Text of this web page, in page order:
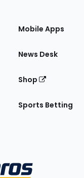
Mobile Apps
News Desk
Shop
Sports Betting